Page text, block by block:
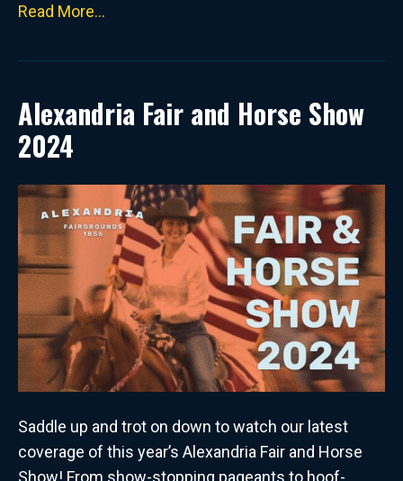
Read More...
Alexandria Fair and Horse Show
2024
Saddle up and trot on down to watch our latest
coverage of this year’s Alexandria Fair and Horse
Show! From show-stopping pageants to hoof-